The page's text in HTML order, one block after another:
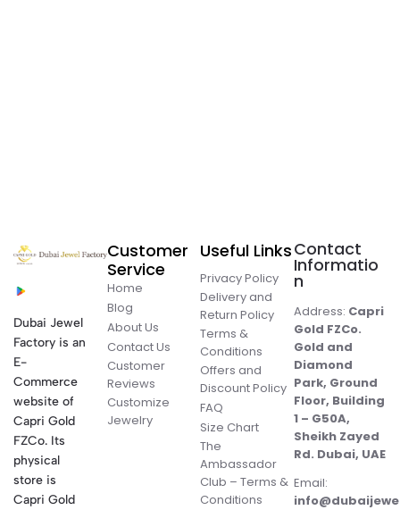
Dubai Jewel
Factory is an
E-
Commerce
website of
Capri Gold
FZCo. Its
physical
store is
Capri Gold
Customer
Service
Home
Blog
About Us
Contact Us
Customer
Reviews
Customize
Jewelry
Useful Links
Privacy Policy
Delivery and
Return Policy
Terms &
Conditions
Offers and
Discount Policy
FAQ
Size Chart
The
Ambassador
Club – Terms &
Conditions
Contact
Informatio
n
Address: Capri
Gold FZCo.
Gold and
Diamond
Park, Ground
Floor, Building
1 – G50A,
Sheikh Zayed
Rd. Dubai, UAE
Email: